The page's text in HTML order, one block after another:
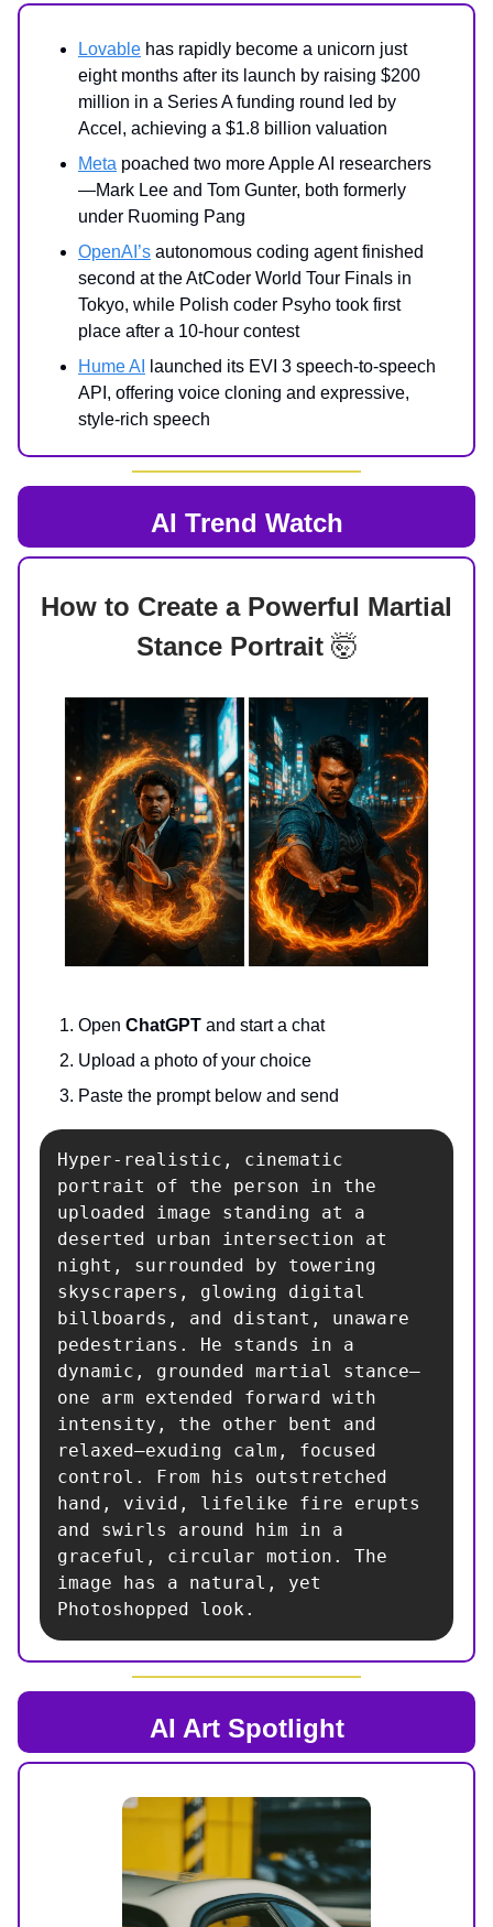
Lovable has rapidly become a unicorn just
eight months after its launch by raising $200
million in a Series A funding round led by
Accel, achieving a $1.8 billion valuation
Meta poached two more Apple AI researchers
—Mark Lee and Tom Gunter, both formerly
under Ruoming Pang
OpenAI’s autonomous coding agent finished
second at the AtCoder World Tour Finals in
Tokyo, while Polish coder Psyho took first
place after a 10-hour contest
Hume AI
launched its EVI 3 speech-to-speech
API, offering voice cloning and expressive,
style-rich speech
AI Trend Watch
How to Create a Powerful Martial
Stance Portrait 🤯
Open ChatGPT and start a chat
Upload a photo of your choice
Paste the prompt below and send
Hyper-realistic, cinematic
portrait of the person in the
uploaded image standing at a
deserted urban intersection at
night, surrounded by towering
skyscrapers, glowing digital
billboards, and distant, unaware
pedestrians. He stands in a
dynamic, grounded martial stance—
one arm extended forward with
intensity, the other bent and
relaxed—exuding calm, focused
control. From his outstretched
hand, vivid, lifelike fire erupts
and swirls around him in a
graceful, circular motion. The
image has a natural, yet
Photoshopped look.
AI Art Spotlight